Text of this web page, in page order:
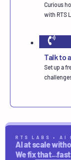
Curious
with RTS
Talk to
Set up a
RTS LABS • AI
AI at scale
We fix